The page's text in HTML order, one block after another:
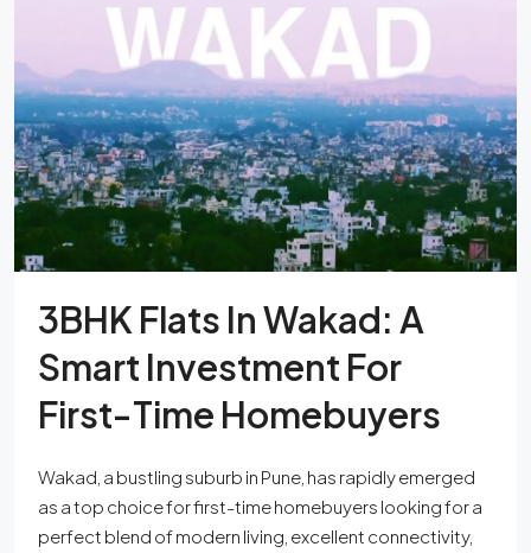
3BHK Flats In Wakad: A
Smart Investment For
First-Time Homebuyers
Wakad, a bustling suburb in Pune, has rapidly emerged
as a top choice for first-time homebuyers looking for a
perfect blend of modern living, excellent connectivity,